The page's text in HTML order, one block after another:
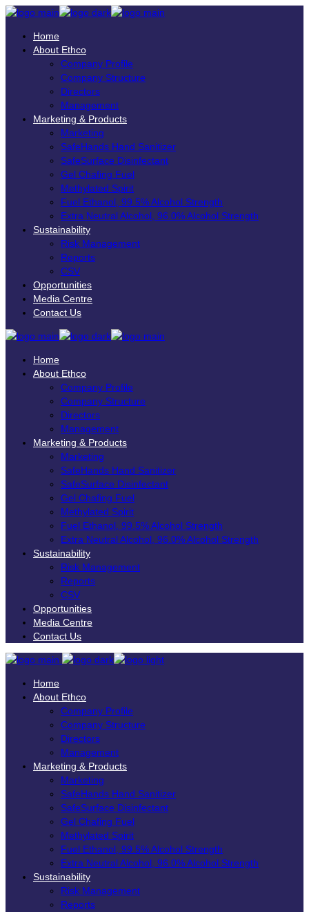
Home
About Ethco
Company Profile
Company Structure
Directors
Management
Marketing & Products
Marketing
SafeHands Hand Sanitizer
SafeSurface Disinfectant
Gel Chafing Fuel
Methylated Spirit
Fuel Ethanol, 99.5% Alcohol Strength
Extra Neutral Alcohol, 96.0% Alcohol Strength
Sustainability
Risk Management
Reports
CSV
Opportunities
Media Centre
Contact Us
Home
About Ethco
Company Profile
Company Structure
Directors
Management
Marketing & Products
Marketing
SafeHands Hand Sanitizer
SafeSurface Disinfectant
Gel Chafing Fuel
Methylated Spirit
Fuel Ethanol, 99.5% Alcohol Strength
Extra Neutral Alcohol, 96.0% Alcohol Strength
Sustainability
Risk Management
Reports
CSV
Opportunities
Media Centre
Contact Us
Home
About Ethco
Company Profile
Company Structure
Directors
Management
Marketing & Products
Marketing
SafeHands Hand Sanitizer
SafeSurface Disinfectant
Gel Chafing Fuel
Methylated Spirit
Fuel Ethanol, 99.5% Alcohol Strength
Extra Neutral Alcohol, 96.0% Alcohol Strength
Sustainability
Risk Management
Reports